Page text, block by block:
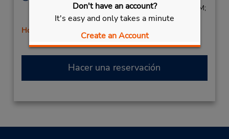
Don't have an account?
It's easy and only takes a minute
Create an Account
Sun 8:00 AM - 1:00 PM; Mon - Fri 8:00 AM - 6:00 PM;
Sat 8:00 AM - 1:00 PM
Holiday Hours
Hacer una reservación